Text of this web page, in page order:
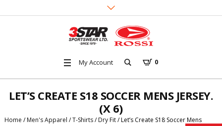
My Account 0
LET’S CREATE S18 SOCCER MENS JERSEY.
(X 6)
Home /Men's Apparel /T-Shirts/Dry Fit/ Let’s Create S18 Soccer Mens